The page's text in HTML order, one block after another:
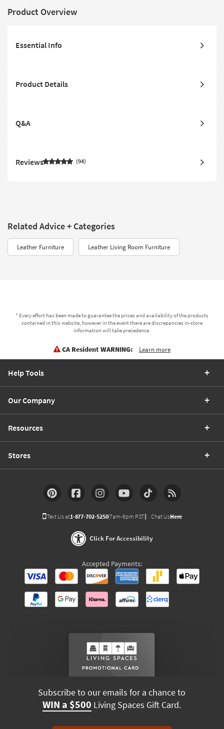
Product Overview
Essential Info
Product Details
Q&A
Reviews 94
Related Advice + Categories
Leather Furniture Leather Living Room Furniture
* Every effort has been made to guarantee the prices and availability of the products
contained in this website, however in the event there are discrepancies in-store
information will take precedence.
CA Resident WARNING: Learn more
Help Tools
Our Company
Resources
Stores
Text Us at1-877-702-5250(7am-9pm PST) Chat UsHere
Click For Accessibility
Accepted Payments:
Subscribe to our emails for a chance to
WIN a $500 Living Spaces Gift Card.